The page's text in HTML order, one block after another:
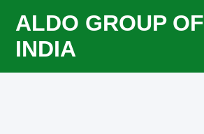
ALDO GROUP OF
INDIA